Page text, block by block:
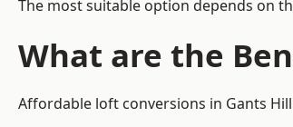
The most suitable option depends on
What are the
Affordable loft conversions in Gants